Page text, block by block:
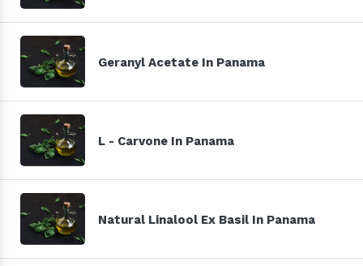
Geranyl Acetate In Panama
L - Carvone In Panama
Natural Linalool Ex Basil In Panama